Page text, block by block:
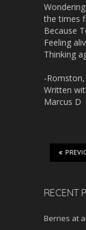
the times
Because
Feeling
Thinking
-
Written
Marcus D
RECENT
Berries at